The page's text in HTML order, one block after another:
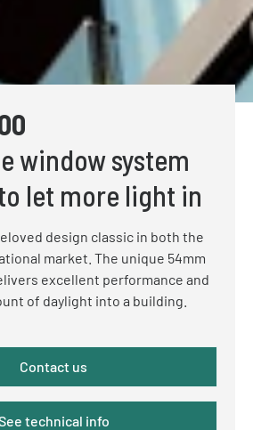
window system
let more light in
design classic in both the
market. The unique 54mm
excellent performance and
of daylight into a building.
Contact us
technical info